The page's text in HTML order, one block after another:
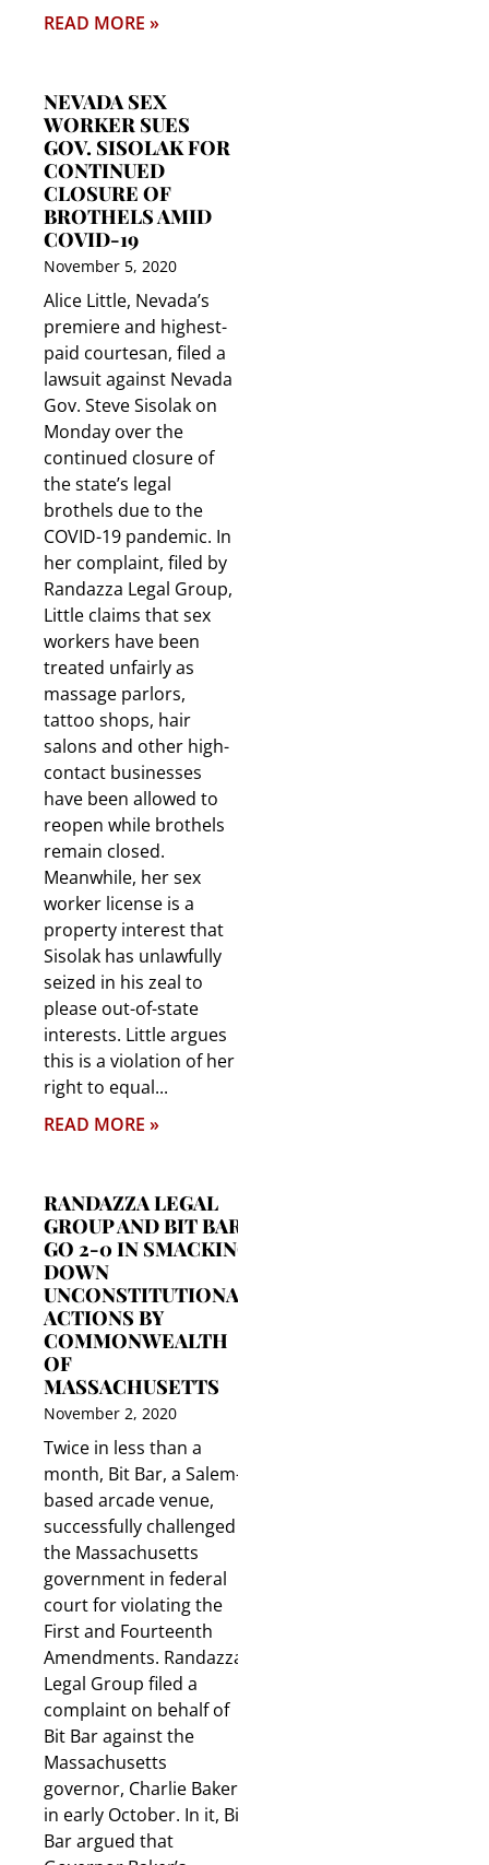
READ MORE »
NEVADA SEX
WORKER SUES
GOV. SISOLAK FOR
CONTINUED
CLOSURE OF
BROTHELS AMID
COVID-19
November 5, 2020
Alice Little, Nevada’s
premiere and highest-
paid courtesan, filed a
lawsuit against Nevada
Gov. Steve Sisolak on
Monday over the
continued closure of
the state’s legal
brothels due to the
COVID-19 pandemic. In
her complaint, filed by
Randazza Legal Group,
Little claims that sex
workers have been
treated unfairly as
massage parlors,
tattoo shops, hair
salons and other high-
contact businesses
have been allowed to
reopen while brothels
remain closed.
Meanwhile, her sex
worker license is a
property interest that
Sisolak has unlawfully
seized in his zeal to
please out-of-state
interests. Little argues
this is a violation of her
right to equal
READ MORE »
RANDAZZA LEGAL
GROUP AND BIT BAR
GO 2-0 IN SMACKING
DOWN
UNCONSTITUTIONAL
ACTIONS BY
COMMONWEALTH
OF
MASSACHUSETTS
November 2, 2020
Twice in less than a
month, Bit Bar, a Salem-
based arcade venue,
successfully challenged
the Massachusetts
government in federal
court for violating the
First and Fourteenth
Amendments. Randazza
Legal Group filed a
complaint on behalf of
Bit Bar against the
Massachusetts
governor, Charlie Baker,
in early October. In it, Bit
Bar argued that